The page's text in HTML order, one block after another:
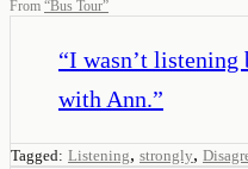
From “Bus Tour”
“I wasn’t listening
with Ann.”
Tagged: Listening, strongly,